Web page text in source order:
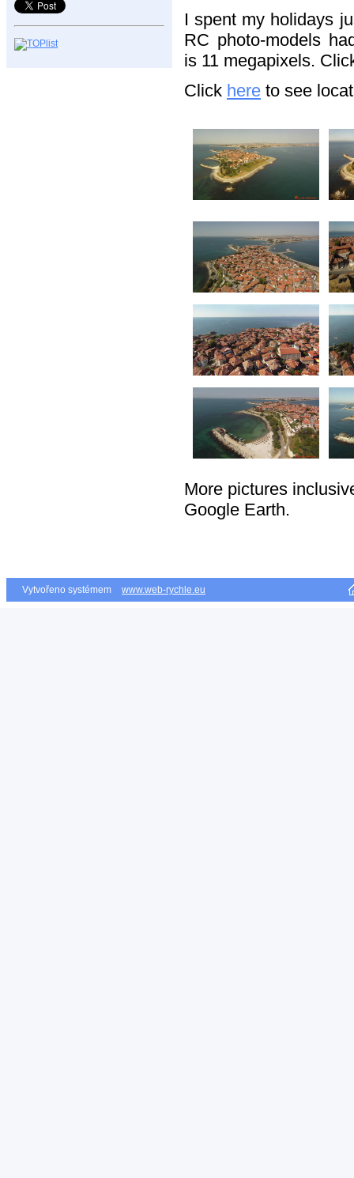
I spent my holidays
RC photo-models
is 11 megapixels.
Click here to see
More pictures
Google Earth.
Vytvořeno systémem www.web-rychle.eu